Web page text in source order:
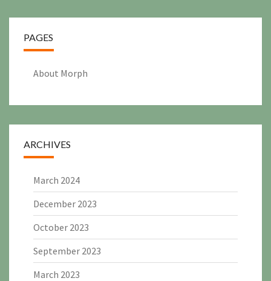
PAGES
About Morph
ARCHIVES
March 2024
December 2023
October 2023
September 2023
March 2023